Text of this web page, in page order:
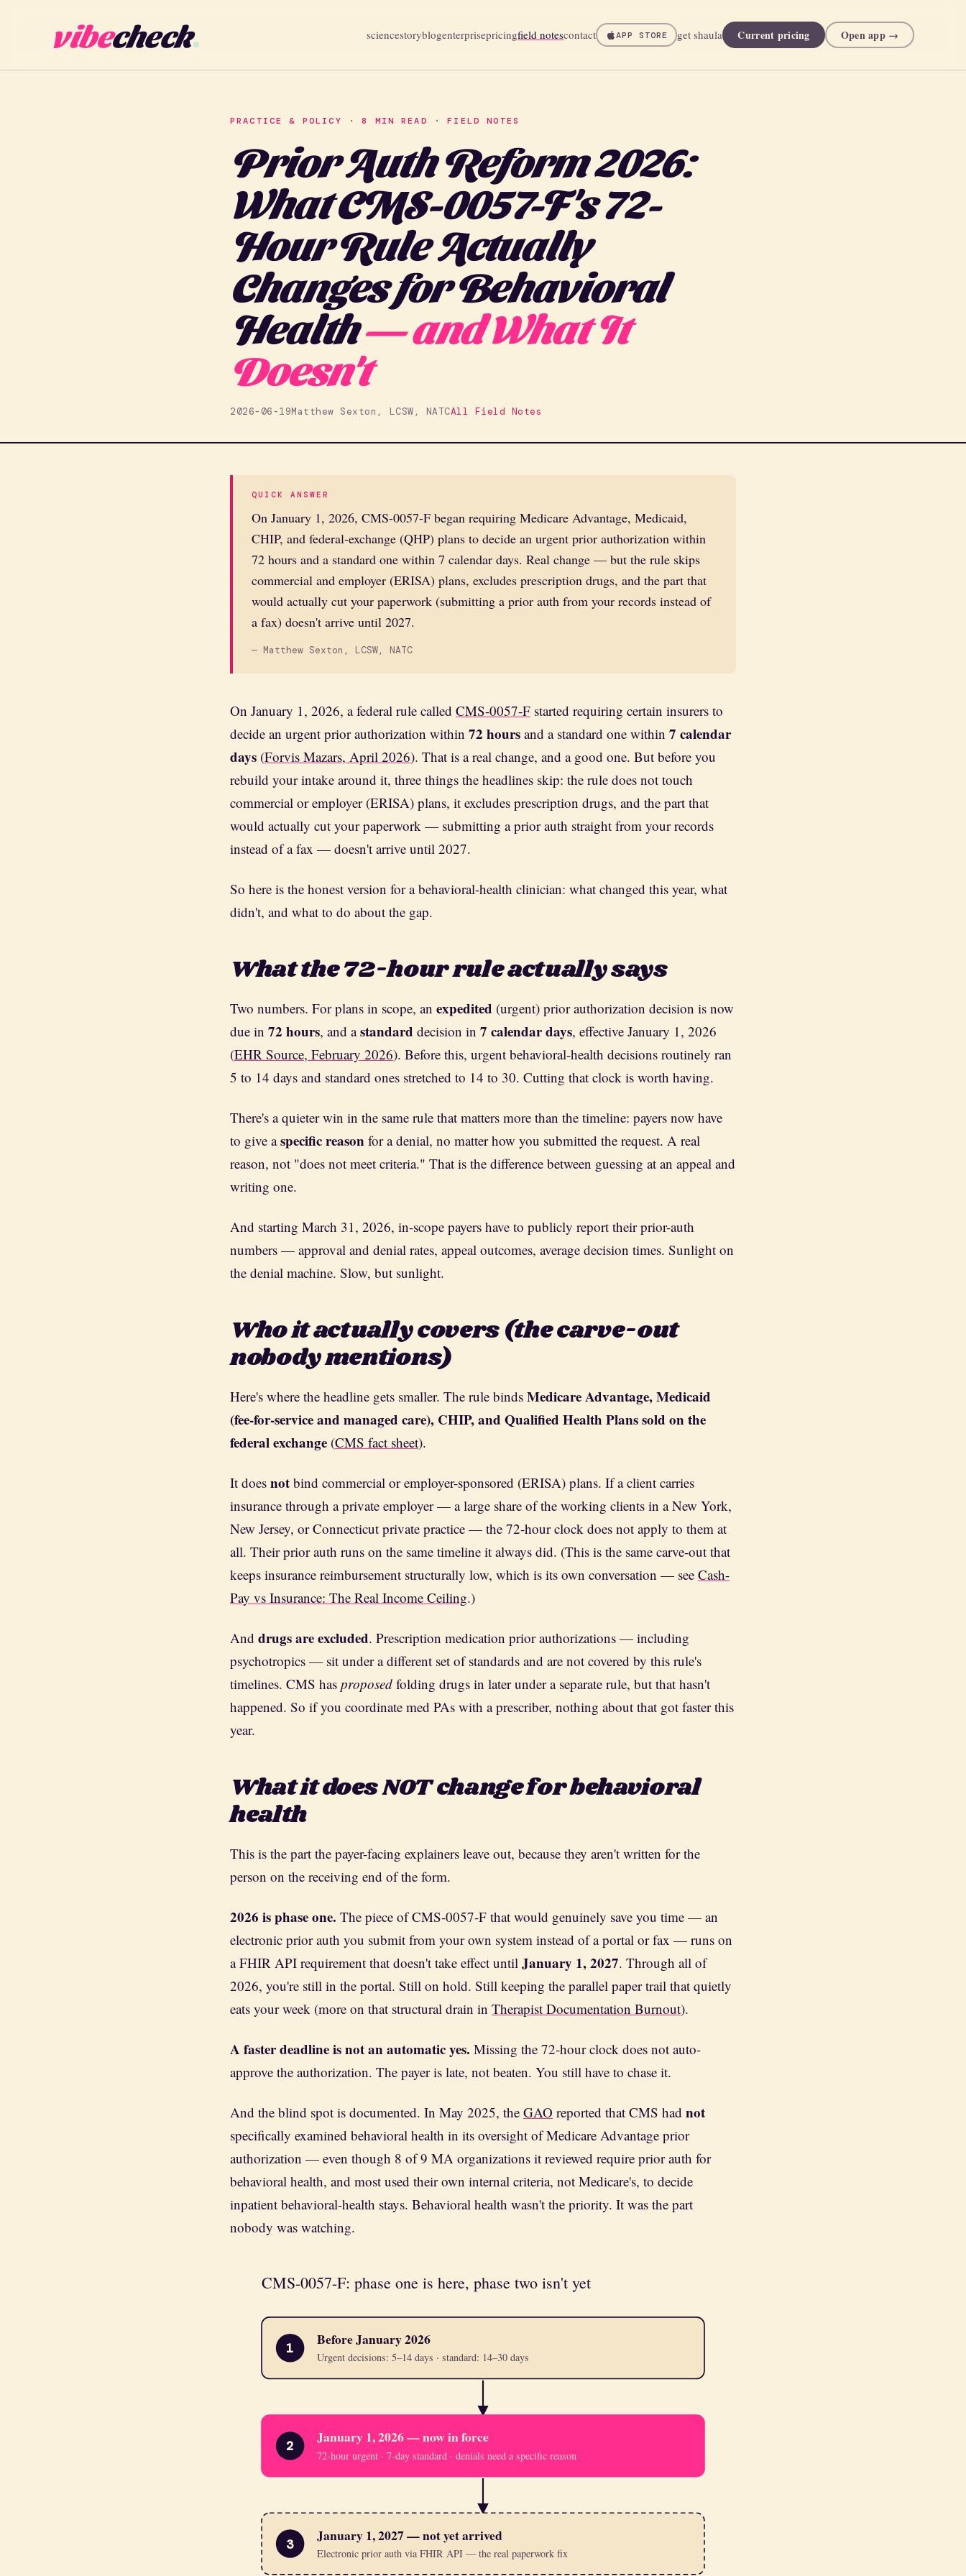
vibecheck sciencestoryblogenterprisepricingfield notescontact APP STORE get shaula Current pricing Open app →
PRACTICE & POLICY · 8 MIN READ · FIELD NOTES
Prior Auth Reform 2026:
What CMS-0057-F's 72-
Hour Rule Actually
Changes for Behavioral
Health— and What It
Doesn't
2026-06-19Matthew Sexton, LCSW, NATCAll Field Notes
QUICK ANSWER
On January 1, 2026, CMS-0057-F began requiring Medicare Advantage, Medicaid,
CHIP, and federal-exchange (QHP) plans to decide an urgent prior authorization within
72 hours and a standard one within 7 calendar days. Real change — but the rule skips
commercial and employer (ERISA) plans, excludes prescription drugs, and the part that
would actually cut your paperwork (submitting a prior auth from your records instead of
a fax) doesn't arrive until 2027.
— Matthew Sexton, LCSW, NATC
On January 1, 2026, a federal rule called CMS-0057-F started requiring certain insurers to
decide an urgent prior authorization within 72 hours and a standard one within 7 calendar
days (Forvis Mazars, April 2026). That is a real change, and a good one. But before you
rebuild your intake around it, three things the headlines skip: the rule does not touch
commercial or employer (ERISA) plans, it excludes prescription drugs, and the part that
would actually cut your paperwork — submitting a prior auth straight from your records
instead of a fax — doesn't arrive until 2027.
So here is the honest version for a behavioral-health clinician: what changed this year, what
didn't, and what to do about the gap.
What the 72-hour rule actually says
Two numbers. For plans in scope, an expedited (urgent) prior authorization decision is now
due in 72 hours, and astandard decision in 7 calendar days, effective January 1, 2026
(EHR Source, February 2026). Before this, urgent behavioral-health decisions routinely ran
5 to 14 days and standard ones stretched to 14 to 30. Cutting that clock is worth having.
There's a quieter win in the same rule that matters more than the timeline: payers now have
to give aspecific reason for a denial, no matter how you submitted the request. A real
reason, not "does not meet criteria." That is the difference between guessing at an appeal and
writing one.
And starting March 31, 2026, in-scope payers have to publicly report their prior-auth
numbers — approval and denial rates, appeal outcomes, average decision times. Sunlight on
the denial machine. Slow, but sunlight.
Who it actually covers (the carve-out
nobody mentions)
Here's where the headline gets smaller. The rule binds Medicare Advantage, Medicaid
(fee-for-service and managed care), CHIP, and Qualified Health Plans sold on the
federal exchange (CMS fact sheet).
It does not bind commercial or employer-sponsored (ERISA) plans. If a client carries
insurance through a private employer — a large share of the working clients in a New York,
New Jersey, or Connecticut private practice — the 72-hour clock does not apply to them at
all. Their prior auth runs on the same timeline it always did. (This is the same carve-out that
keeps insurance reimbursement structurally low, which is its own conversation — see Cash-
Pay vs Insurance: The Real Income Ceiling.)
And drugs are excluded. Prescription medication prior authorizations — including
psychotropics — sit under a different set of standards and are not covered by this rule's
timelines. CMS has proposed folding drugs in later under a separate rule, but that hasn't
happened. So if you coordinate med PAs with a prescriber, nothing about that got faster this
year.
What it does NOT change for behavioral
health
This is the part the payer-facing explainers leave out, because they aren't written for the
person on the receiving end of the form.
2026 is phase one. The piece of CMS-0057-F that would genuinely save you time — an
electronic prior auth you submit from your own system instead of a portal or fax — runs on
a FHIR API requirement that doesn't take effect until January 1, 2027. Through all of
2026, you're still in the portal. Still on hold. Still keeping the parallel paper trail that quietly
eats your week (more on that structural drain in Therapist Documentation Burnout).
A faster deadline is not an automatic yes. Missing the 72-hour clock does not auto-
approve the authorization. The payer is late, not beaten. You still have to chase it.
And the blind spot is documented. In May 2025, the GAO reported that CMS had not
specifically examined behavioral health in its oversight of Medicare Advantage prior
authorization — even though 8 of 9 MA organizations it reviewed require prior auth for
behavioral health, and most used their own internal criteria, not Medicare's, to decide
inpatient behavioral-health stays. Behavioral health wasn't the priority. It was the part
nobody was watching.
CMS-0057-F: phase one is here, phase two isn't yet
1
Before January 2026
Urgent decisions: 5–14 days · standard: 14–30 days
2
January 1, 2026 — now in force
72-hour urgent · 7-day standard · denials need a specific reason
3
January 1, 2027 — not yet arrived
Electronic prior auth via FHIR API — the real paperwork fix